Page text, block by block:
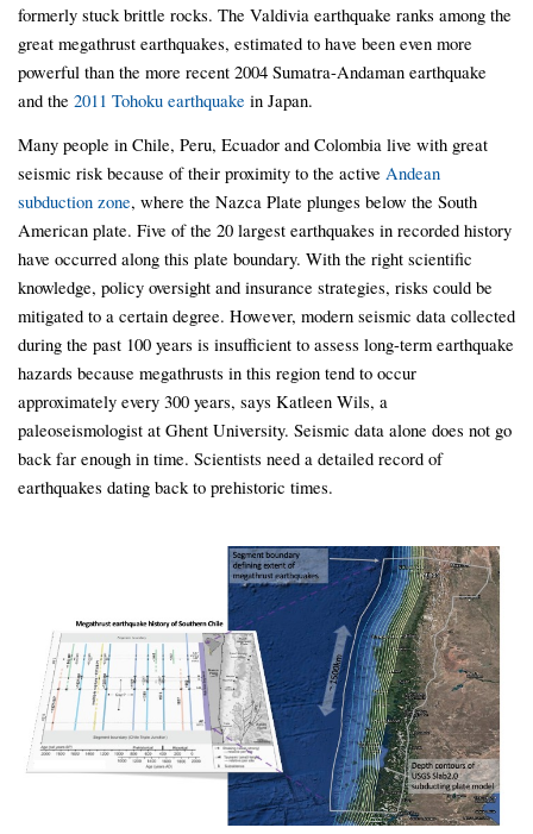
formerly stuck brittle rocks. The Valdivia earthquake ranks among the
great megathrust earthquakes, estimated to have been even more
powerful than the more recent 2004 Sumatra-Andaman earthquake
and the 2011 Tohoku earthquake in Japan.
Many people in Chile, Peru, Ecuador and Colombia live with great
seismic risk because of their proximity to the active Andean
subduction zone, where the Nazca Plate plunges below the South
American plate. Five of the 20 largest earthquakes in recorded history
have occurred along this plate boundary. With the right scientific
knowledge, policy oversight and insurance strategies, risks could be
mitigated to a certain degree. However, modern seismic data collected
during the past 100 years is insufficient to assess long-term earthquake
hazards because megathrusts in this region tend to occur
approximately every 300 years, says Katleen Wils, a
paleoseismologist at Ghent University. Seismic data alone does not go
back far enough in time. Scientists need a detailed record of
earthquakes dating back to prehistoric times.